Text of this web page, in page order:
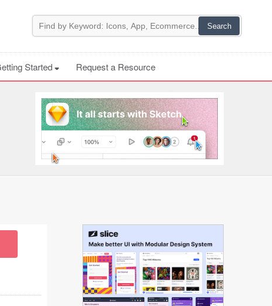
Started Request a Resource